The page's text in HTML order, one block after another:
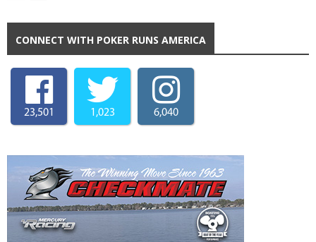
CONNECT WITH POKER RUNS AMERICA
23,501 1,023 6,040